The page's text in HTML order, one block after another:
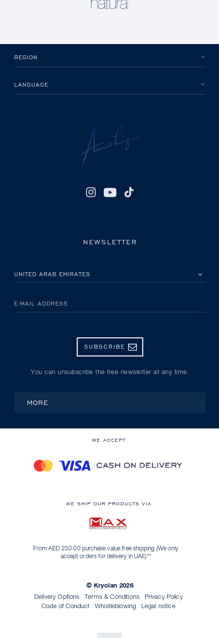
REGION
LANGUAGE
NEWSLETTER
E-MAIL ADDRESS
SUBSCRIBE
You can unsubscribe the free newsletter at any time.
MORE
WE ACCEPT:
WE SHIP OUR PRODUCTS VIA:
From AED 250.00 purchase value free shipping (We only
accept orders for delivery in UAE)**
© Kryolan 2026
Delivery Options
Terms & Conditions
Privacy Policy
Code of Conduct
Whistleblowing Legal notice